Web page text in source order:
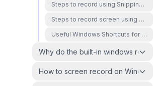
Steps to record using Snipping Tool
Steps to record screen using Xbox
Useful Windows Shortcuts for
Why do the built-in windows
How to screen record on Windows